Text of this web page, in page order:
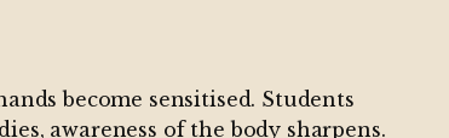
become sensitised. Students
awareness of the body sharpens.